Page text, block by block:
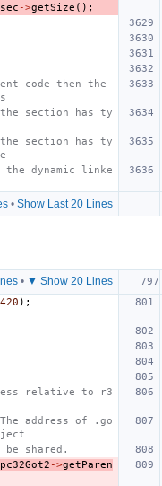
->getSize ();
code then the
section has ty
section has ty
dynamic linke
• Show Last 20 Lines
• ▼ Show 20 Lines
);
relative to r3
address of .go
shared.
->getParen